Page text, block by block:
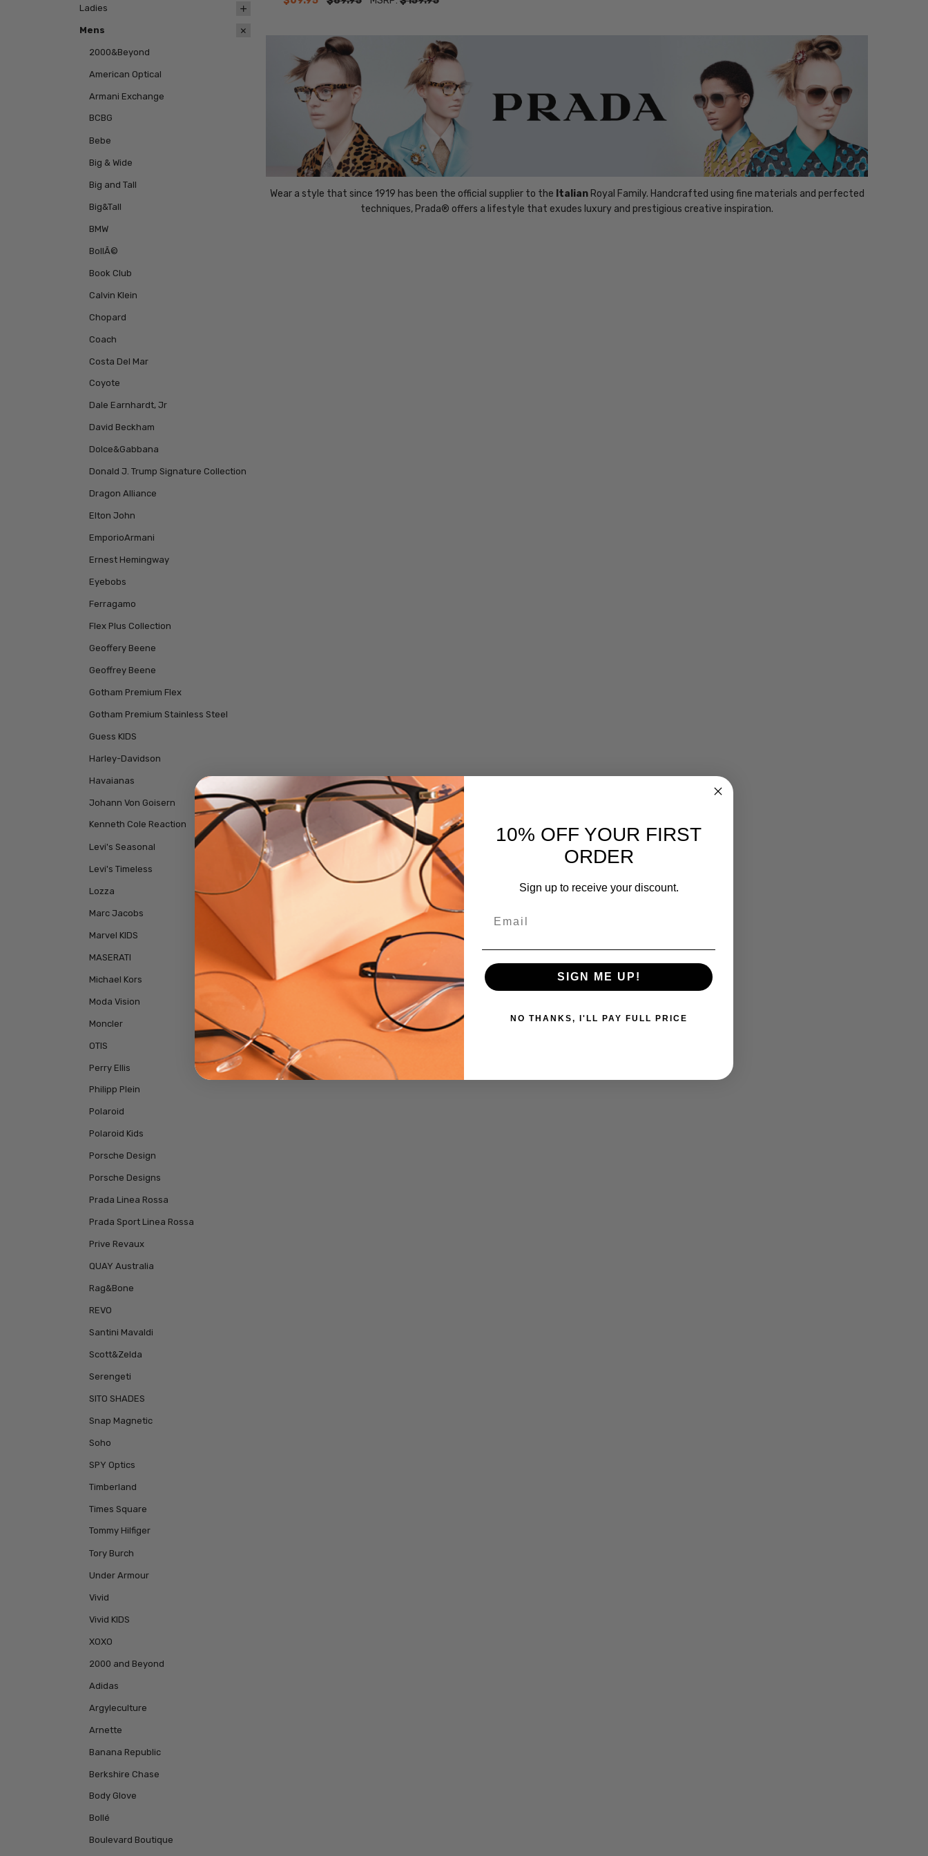
Ladies
Mens
2000&Beyond
American Optical
Armani Exchange
BCBG
Bebe
Big & Wide
Big and Tall
Big&Tall
BMW
BollÃ©
Book Club
Calvin Klein
Chopard
Coach
Costa Del Mar
Coyote
Dale Earnhardt, Jr
David Beckham
Dolce&Gabbana
Donald J. Trump Signature Collection
Dragon Alliance
Elton John
EmporioArmani
Ernest Hemingway
Eyebobs
Ferragamo
Flex Plus Collection
Geoffery Beene
Geoffrey Beene
Gotham Premium Flex
Gotham Premium Stainless Steel
Guess KIDS
Harley-Davidson
Havaianas
Johann Von Goisern
Kenneth Cole Reaction
Levi's Seasonal
Levi's Timeless
Lozza
Marc Jacobs
Marvel KIDS
MASERATI
Michael Kors
Moda Vision
Moncler
OTIS
Perry Ellis
Philipp Plein
Polaroid
Polaroid Kids
Porsche Design
Porsche Designs
Prada Linea Rossa
Prada Sport Linea Rossa
Prive Revaux
QUAY Australia
Rag&Bone
REVO
Santini Mavaldi
Scott&Zelda
Serengeti
SITO SHADES
Snap Magnetic
Soho
SPY Optics
Timberland
Times Square
Tommy Hilfiger
Tory Burch
Under Armour
Vivid
Vivid KIDS
XOXO
2000 and Beyond
Adidas
Argyleculture
Arnette
Banana Republic
Berkshire Chase
Body Glove
Bollé
Boulevard Boutique
Wear a style that since 1919 has been the official supplier to the ItalianRoyal Family. Handcrafted using fine materials and perfected
techniques, Prada® offers a lifestyle that exudes luxury and prestigious creative inspiration.
10% OFF YOUR FIRST
ORDER
Sign up to receive your discount.
SIGN ME UP!
NO THANKS, I'LL PAY FULL PRICE